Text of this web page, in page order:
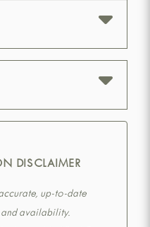
DISCLAIMER
up-to-date
availability.